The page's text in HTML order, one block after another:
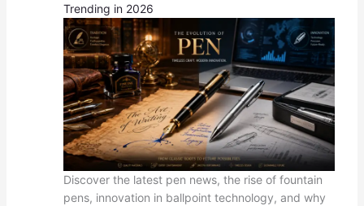
Trending in 2026
Discover the latest pen news, the rise of fountain
pens, innovation in ballpoint technology, and why